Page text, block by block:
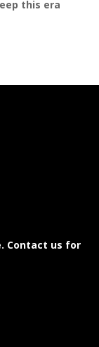
this era
. Contact us for